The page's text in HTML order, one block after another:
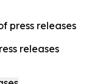
press releases
releases